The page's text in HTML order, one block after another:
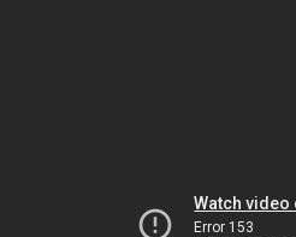
Watch video
Error 153